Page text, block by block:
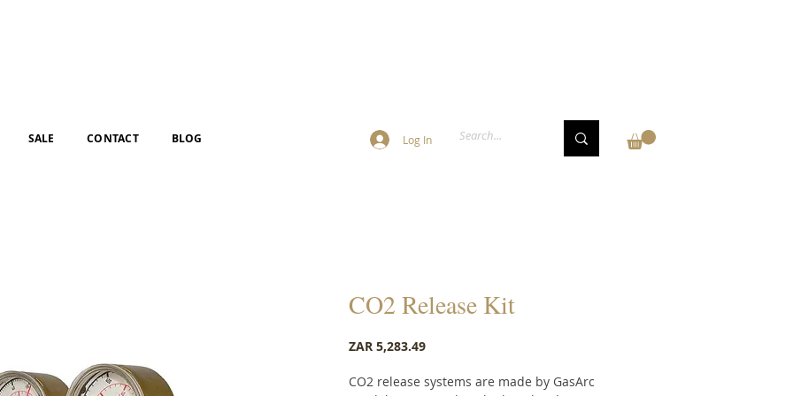
SALE CONTACT BLOG Log In
CO2 Release Kit
ZAR 5,283.49Price
CO2 release systems are made by GasArc